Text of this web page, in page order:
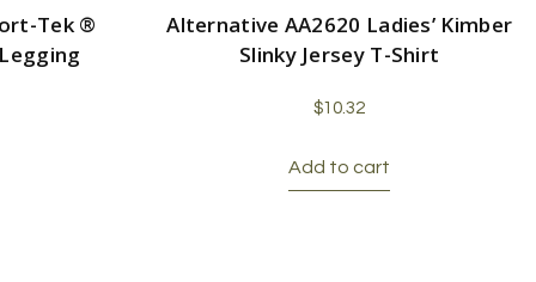
Tek ®
Alternative AA2620 Ladies’ Kimber
Slinky Jersey T-Shirt
$10.32
Add to cart